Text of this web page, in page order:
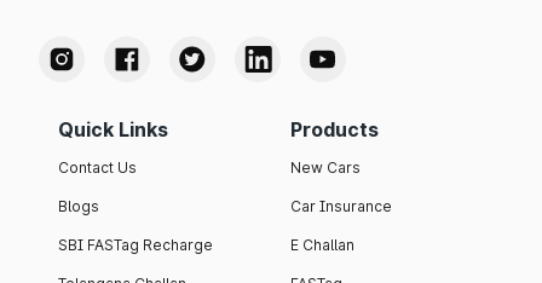
Quick Links
Contact Us
Blogs
SBI FASTag Recharge
Products
New Cars
Car Insurance
E Challan